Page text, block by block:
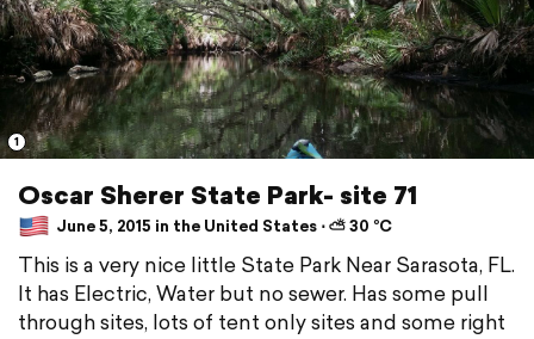
1
Oscar Sherer State Park- site 71
June 5, 2015 in the United States ⋅ ⛅ 30 °C
This is a very nice little State Park Near Sarasota, FL.
It has Electric, Water but no sewer. Has some pull
through sites, lots of tent only sites and some right